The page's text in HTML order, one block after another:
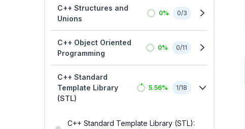
C++ Structures and
Unions
0% 0/3
C++ Object Oriented
Programming
0% 0/11
C++ Standard
Template Library
(STL)
5.56% 1/18
C++ Standard Template Library (STL):